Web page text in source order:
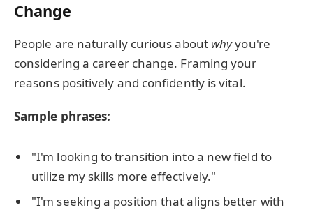
Change
People are naturally curious about whyyou're
considering a career change. Framing your
reasons positively and confidently is vital.
Sample phrases:
"I'm looking to transition into a new field to
utilize my skills more effectively."
"I'm seeking a position that aligns better with